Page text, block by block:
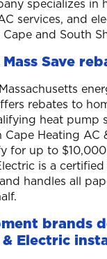
specializes in
services, and
and South
Save
rebates to
heat pump
Heating AC
for up to
is a certified
handles all
brands
Electric